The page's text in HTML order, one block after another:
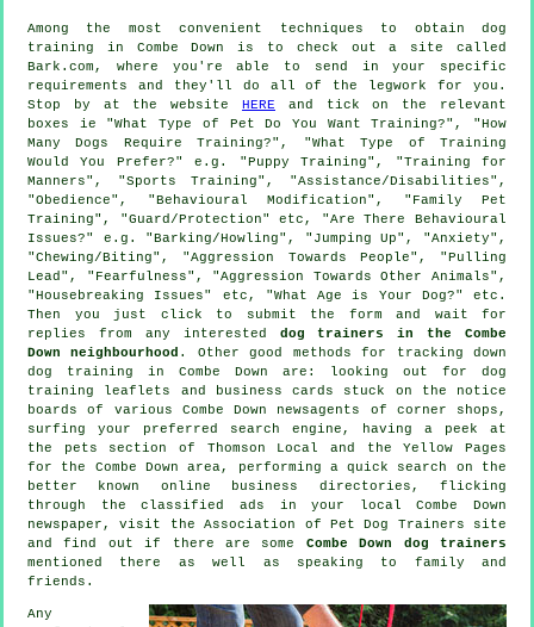
Among the most convenient techniques to obtain dog
training in Combe Down is to check out a site called
Bark.com, where you're able to send in your specific
requirements and they'll do all of the legwork for you.
Stop by at the website HERE and tick on the relevant
boxes ie "What Type of Pet Do You Want Training?", "How
Many Dogs Require Training?", "What Type of Training
Would You Prefer?" e.g. "Puppy Training", "Training for
Manners", "Sports Training", "Assistance/Disabilities",
"Obedience", "Behavioural Modification", "Family Pet
Training", "Guard/Protection" etc, "Are There Behavioural
Issues?" e.g. "Barking/Howling", "Jumping Up", "Anxiety",
"Chewing/Biting", "Aggression Towards People", "Pulling
Lead", "Fearfulness", "Aggression Towards Other Animals",
"Housebreaking Issues" etc, "What Age is Your Dog?" etc.
Then you just click to submit the form and wait for
replies from any interested dog trainers in the Combe
Down neighbourhood . Other good methods for tracking down
dog training in Combe Down are: looking out for dog
training leaflets and business cards stuck on the notice
boards of various Combe Down newsagents of corner shops,
surfing your preferred search engine, having a peek at
the pets section of Thomson Local and the Yellow Pages
for the Combe Down area, performing a quick search on the
better known online business directories, flicking
through the classified ads in your local Combe Down
newspaper, visit the Association of Pet Dog Trainers site
and find out if there are some Combe Down dog trainers
mentioned there as well as speaking to family and
friends.
Any